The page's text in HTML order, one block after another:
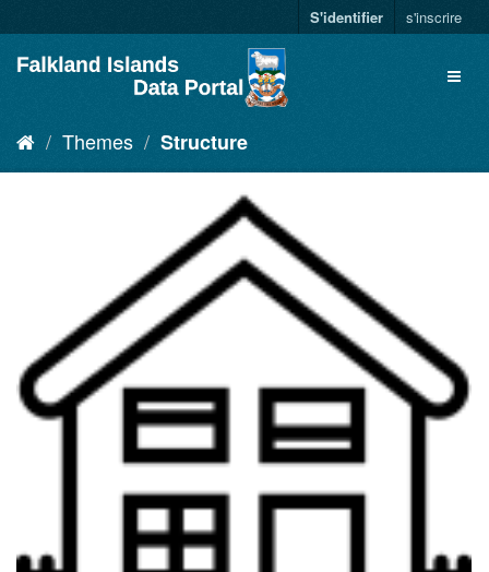
S'identifier s'inscrire
Themes Structure